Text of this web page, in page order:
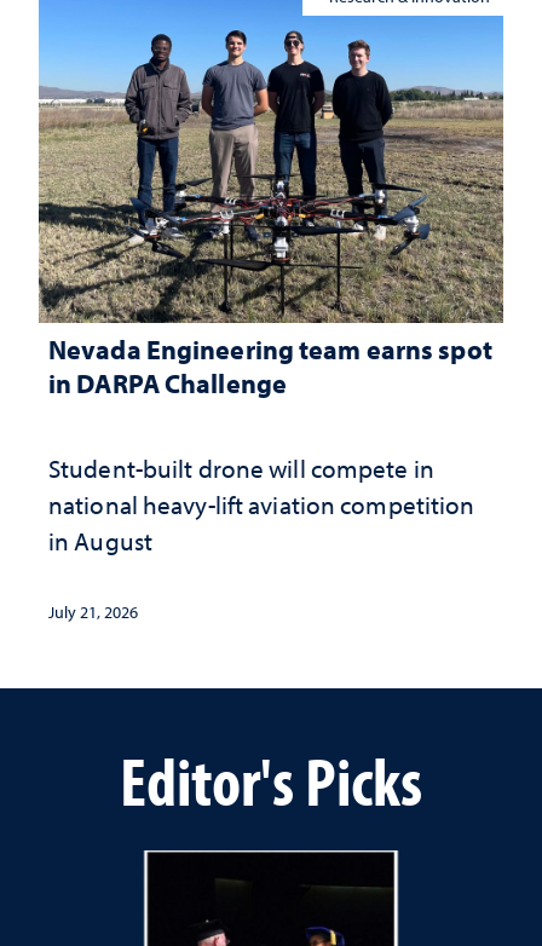
Nevada Engineering team earns spot
in DARPA Challenge
Student-built drone will compete in
national heavy-lift aviation competition
in August
July 21, 2026
Editor's Picks